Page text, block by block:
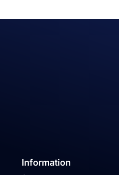
Information